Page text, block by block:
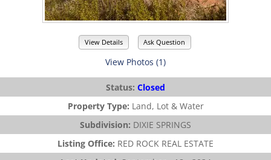
View Details Ask Question
View Photos (1)
Status: Closed
Property Type: Land, Lot & Water
Subdivision: DIXIE SPRINGS
Listing Office: RED ROCK REAL ESTATE